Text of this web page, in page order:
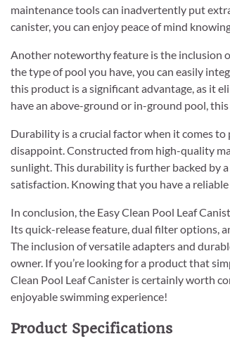
maintenance tools can inadvertently put
canister, you can enjoy peace of mind
Another noteworthy feature is the inclusion
the type of pool you have, you can easily
this product is a significant advantage, as it
have an above-ground or in-ground pool,
Durability is a crucial factor when it comes
disappoint. Constructed from high-quality
sunlight. This durability is further backed by
satisfaction. Knowing that you have a
In conclusion, the Easy Clean Pool Leaf
Its quick-release feature, dual filter options,
The inclusion of versatile adapters and
owner. If you’re looking for a product that
Clean Pool Leaf Canister is certainly worth
enjoyable swimming experience!
Product Specifications